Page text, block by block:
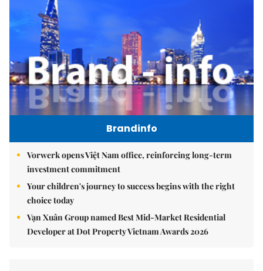
Brandinfo
Vorwerk opens Việt Nam office, reinforcing long-term
investment commitment
Your children's journey to success begins with the right
choice today
Vạn Xuân Group named Best Mid-Market Residential
Developer at Dot Property Vietnam Awards 2026